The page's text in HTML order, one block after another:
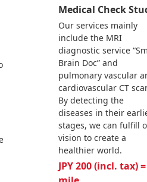
Medical Check
Our services mainly
include the MRI
diagnostic service
Brain Doc” and
pulmonary vascular
cardiovascular CT
By detecting the
diseases in their
stages, we can fulfill
vision to create a
healthier world.
JPY 200 (incl. tax) =